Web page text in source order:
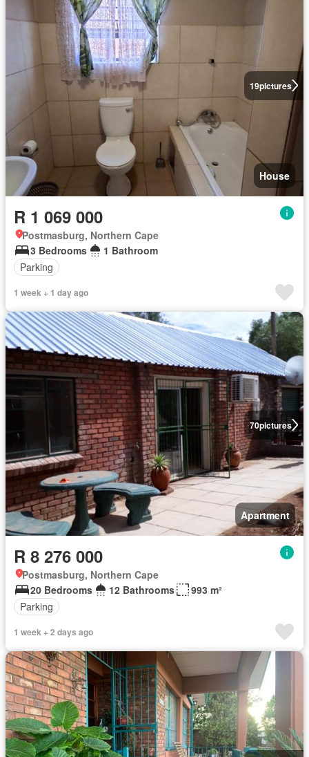
19pictures
House
R 1 069 000
Postmasburg, Northern Cape
3 Bedrooms
1 Bathroom
Parking
1 week + 1 day ago
70pictures
Apartment
R 8 276 000
Postmasburg, Northern Cape
20 Bedrooms
12 Bathrooms
993 m²
Parking
1 week + 2 days ago